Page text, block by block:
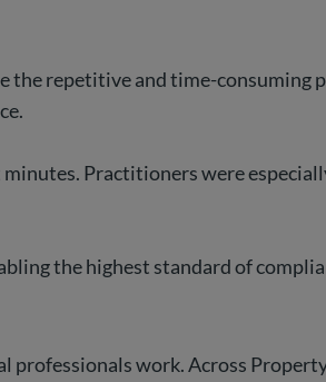
repetitive and time-consuming
Practitioners were
the highest standard of
work. Across